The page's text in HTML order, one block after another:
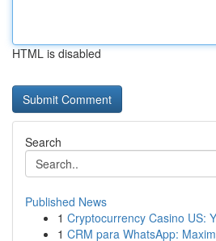
HTML is disabled
Search
Published News
1 Cryptocurrency Casino US:
1 CRM para WhatsApp: